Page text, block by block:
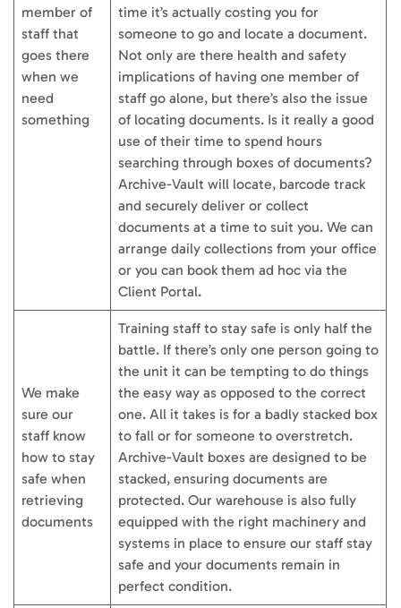
member of
staff that
goes there
when we
need
something
time it’s actually costing you for
someone to go and locate a document.
Not only are there health and safety
implications of having one member of
staff go alone, but there’s also the issue
of locating documents. Is it really a good
use of their time to spend hours
searching through boxes of documents?
Archive-Vault will locate, barcode track
and securely deliver or collect
documents at a time to suit you. We can
arrange daily collections from your office
or you can book them ad hoc via the
Client Portal.
We make
sure our
staff know
how to stay
safe when
retrieving
documents
Training staff to stay safe is only half the
battle. If there’s only one person going to
the unit it can be tempting to do things
the easy way as opposed to the correct
one. All it takes is for a badly stacked box
to fall or for someone to overstretch.
Archive-Vault boxes are designed to be
stacked, ensuring documents are
protected. Our warehouse is also fully
equipped with the right machinery and
systems in place to ensure our staff stay
safe and your documents remain in
perfect condition.